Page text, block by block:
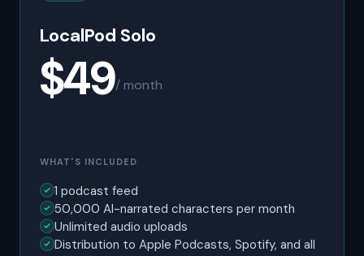
LocalPod Solo
$49/ month
WHAT'S INCLUDED
1 podcast feed
50,000 AI-narrated characters per month
Unlimited audio uploads
Distribution to Apple Podcasts, Spotify, and all